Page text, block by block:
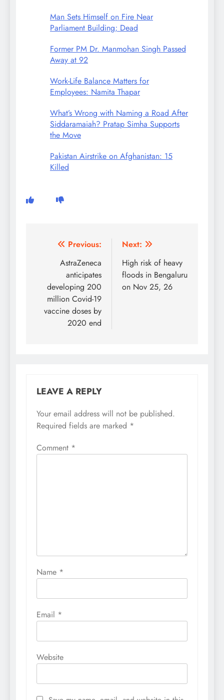
Man Sets Himself on Fire Near
Parliament Building; Dead
Former PM Dr. Manmohan Singh Passed
Away at 92
Work-Life Balance Matters for
Employees: Namita Thapar
What’s Wrong with Naming a Road After
Siddaramaiah? Pratap Simha Supports
the Move
Pakistan Airstrike on Afghanistan: 15
Killed
Post
navigation
Previous:
AstraZeneca
anticipates
developing 200
million Covid-19
vaccine doses by
2020 end
Next:
High risk of heavy
floods in Bengaluru
on Nov 25, 26
LEAVE A REPLY
Your email address will not be published.
Required fields are marked *
Comment *
Name *
Email *
Website